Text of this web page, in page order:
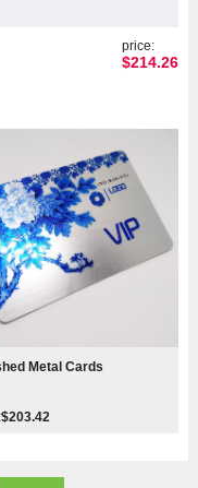
price:
$214.26
Metal Cards
$203.42